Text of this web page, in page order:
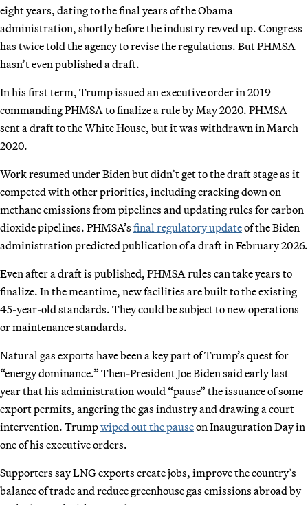
eight years, dating to the final years of the Obama
administration, shortly before the industry revved up. Congress
has twice told the agency to revise the regulations. But PHMSA
hasn’t even published a draft.
In his first term, Trump issued an executive order in 2019
commanding PHMSA to finalize a rule by May 2020. PHMSA
sent a draft to the White House, but it was withdrawn in March
2020.
Work resumed under Biden but didn’t get to the draft stage as it
competed with other priorities, including cracking down on
methane emissions from pipelines and updating rules for carbon
dioxide pipelines. PHMSA’s final regulatory updateof the Biden
administration predicted publication of a draft in February 2026.
Even after a draft is published, PHMSA rules can take years to
finalize. In the meantime, new facilities are built to the existing
45-year-old standards. They could be subject to new operations
or maintenance standards.
Natural gas exports have been a key part of Trump’s quest for
“energy dominance.” Then-President Joe Biden said early last
year that his administration would “pause” the issuance of some
export permits, angering the gas industry and drawing a court
intervention. Trumpwiped out the pauseon Inauguration Day in
one of his executive orders.
Supporters say LNG exports create jobs, improve the country’s
balance of trade and reduce greenhouse gas emissions abroad by